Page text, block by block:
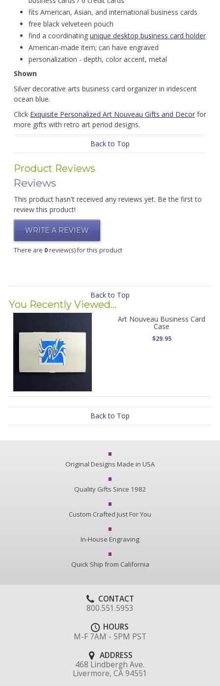
fits American, Asian, and international business cards
free black velveteen pouch
find a coordinating unique desktop business card holder
American-made item; can have engraved
personalization - depth, color accent, metal
Shown
Silver decorative arts business card organizer in iridescent
ocean blue.
Click Exquisite Personalized Art Nouveau Gifts and Decorfor
more gifts with retro art period designs.
Back to Top
Product Reviews
Reviews
This product hasn't received any reviews yet. Be the first to
review this product!
WRITE A REVIEW
There are 0review(s) for this product
Back to Top
You Recently Viewed...
Art Nouveau Business Card
Case
$29.95
Back to Top
Original Designs Made in USA
Quality Gifts Since 1982
Custom Crafted Just For You
In-House Engraving
Quick Ship from California
CONTACT
800.551.5953
HOURS
M-F 7AM - 5PM PST
ADDRESS
468 Lindbergh Ave.
Livermore, CA 94551